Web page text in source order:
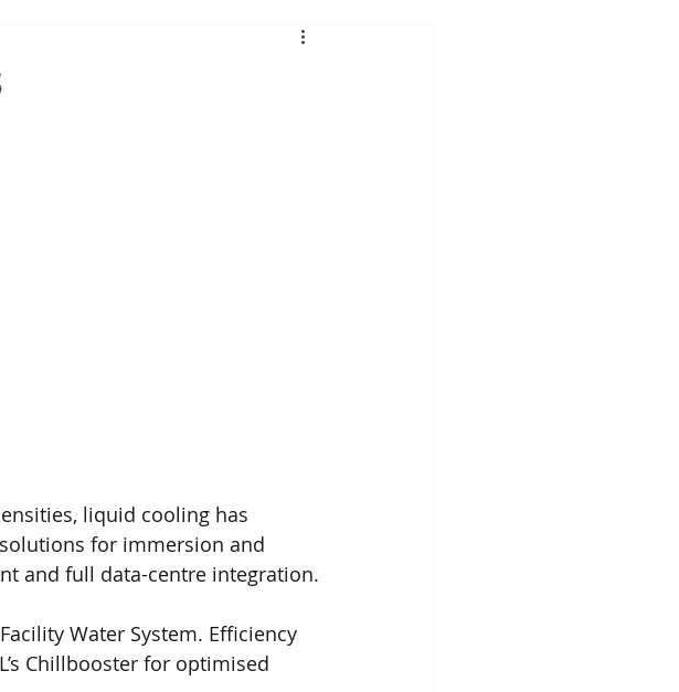
liquid cooling has
for immersion and
and full data-centre integration.
Water System. Efficiency
Chillbooster for optimised